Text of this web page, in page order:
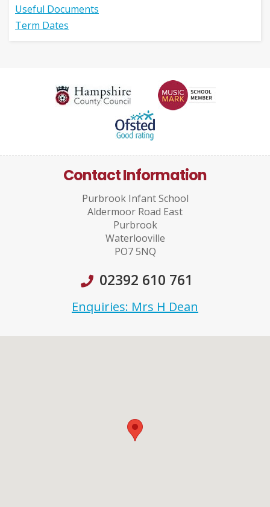
Useful Documents
Term Dates
Contact Information
Purbrook Infant School
Aldermoor Road East
Purbrook
Waterlooville
PO7 5NQ
02392 610 761
Enquiries: Mrs H Dean